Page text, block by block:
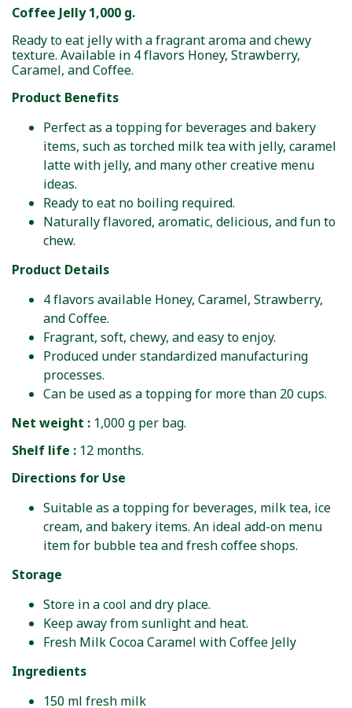
Coffee Jelly 1,000 g.
Ready to eat jelly with a fragrant aroma and chewy
texture. Available in 4 flavors Honey, Strawberry,
Caramel, and Coffee.
Product Benefits
Perfect as a topping for beverages and bakery
items, such as torched milk tea with jelly, caramel
latte with jelly, and many other creative menu
ideas.
Ready to eat no boiling required.
Naturally flavored, aromatic, delicious, and fun to
chew.
Product Details
4 flavors available Honey, Caramel, Strawberry,
and Coffee.
Fragrant, soft, chewy, and easy to enjoy.
Produced under standardized manufacturing
processes.
Can be used as a topping for more than 20 cups.
Net weight : 1,000 g per bag.
Shelf life : 12 months.
Directions for Use
Suitable as a topping for beverages, milk tea, ice
cream, and bakery items. An ideal add-on menu
item for bubble tea and fresh coffee shops.
Storage
Store in a cool and dry place.
Keep away from sunlight and heat.
Fresh Milk Cocoa Caramel with Coffee Jelly
Ingredients
150 ml fresh milk